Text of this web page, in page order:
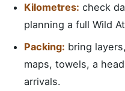
Kilometres: check
planning a full Wild
Packing: bring
maps, towels, a
arrivals.